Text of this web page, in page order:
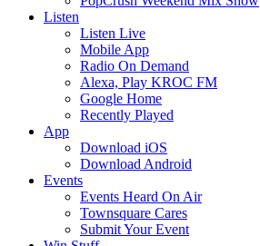
Listen
Listen Live
Mobile App
Radio On Demand
Alexa, Play KROC FM
Google Home
Recently Played
App
Download iOS
Download Android
Events
Events Heard On Air
Townsquare Cares
Submit Your Event